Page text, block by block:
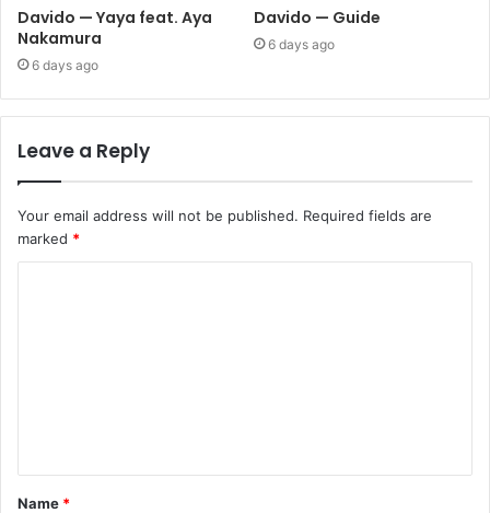
Davido — Yaya feat. Aya
Nakamura
6 days ago
Davido — Guide
6 days ago
Leave a Reply
Your email address will not be published. Required fields are
marked *
Name *